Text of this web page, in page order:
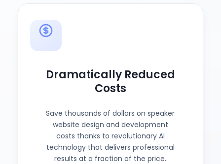
Dramatically Reduced
Costs
Save thousands of dollars on speaker
website design and development
costs thanks to revolutionary AI
technology that delivers professional
results at a fraction of the price.